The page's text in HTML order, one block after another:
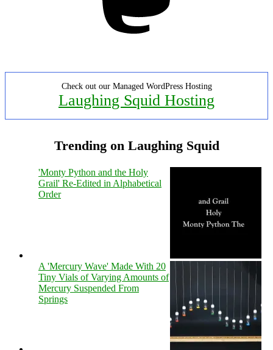
Check out our Managed WordPress Hosting
Laughing Squid Hosting
Trending on Laughing Squid
'Monty Python and the Holy
Grail' Re-Edited in Alphabetical
Order
A 'Mercury Wave' Made With 20
Tiny Vials of Varying Amounts of
Mercury Suspended From
Springs